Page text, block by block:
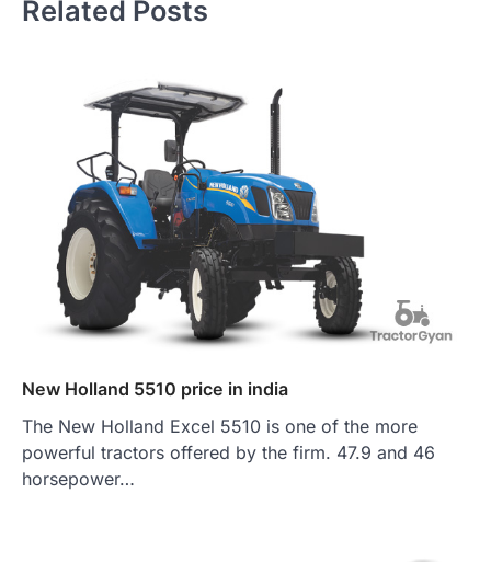
Related Posts
New Holland 5510 price in india
The New Holland Excel 5510 is one of the more
powerful tractors offered by the firm. 47.9 and 46
horsepower…